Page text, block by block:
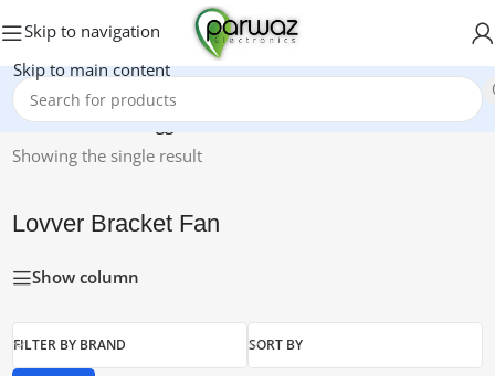
Skip to navigation
Skip to main content
Home/Products tagged “Lovver Bracket Fan”
Showing the single result
Lovver Bracket Fan
Show column
FILTER BY BRAND SORT BY